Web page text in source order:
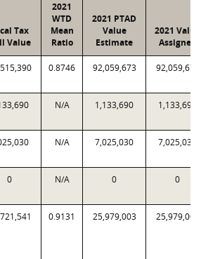
Tax
Value
2021
WTD
Mean
Ratio
2021 PTAD
Value
Estimate
2021 Value
Assigned
0.8746 92,059,673 92,059,673
N/A 1,133,690 1,133,690
N/A 7,025,030 7,025,030
0 N/A 0 0
0.9131 25,979,003 25,979,003